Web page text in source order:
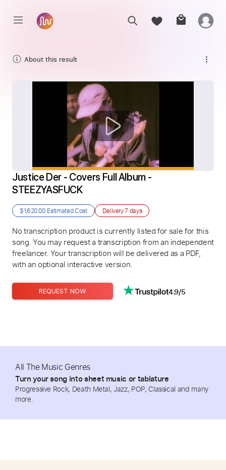
About this result
Justice Der - Covers Full Album -
STEEZYASFUCK
$1,620.00 Estimated Cost Delivery7 days
No transcription product is currently listed for sale for this
song. You may request a transcription from an independent
freelancer. Your transcription will be delivered as a PDF,
with an optional interactive version.
REQUEST NOW 4.9/5
All The Music Genres
Turn your song into sheet music or tablature
Progressive Rock, Death Metal, Jazz, POP, Classical and many
more.